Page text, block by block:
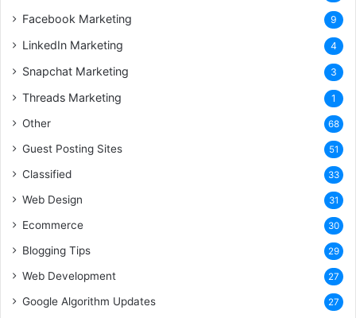
Facebook Marketing 9
LinkedIn Marketing 4
Snapchat Marketing 3
Threads Marketing 1
Other 68
Guest Posting Sites 51
Classified 33
Web Design 31
Ecommerce 30
Blogging Tips 29
Web Development 27
Google Algorithm Updates 27